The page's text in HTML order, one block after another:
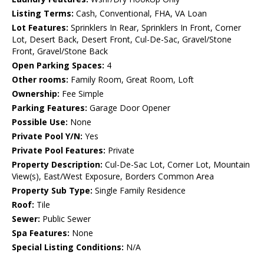
Listing Terms: Cash, Conventional, FHA, VA Loan
Lot Features: Sprinklers In Rear, Sprinklers In Front, Corner
Lot, Desert Back, Desert Front, Cul-De-Sac, Gravel/Stone
Front, Gravel/Stone Back
Open Parking Spaces: 4
Other rooms: Family Room, Great Room, Loft
Ownership: Fee Simple
Parking Features: Garage Door Opener
Possible Use: None
Private Pool Y/N: Yes
Private Pool Features: Private
Property Description: Cul-De-Sac Lot, Corner Lot, Mountain
View(s), East/West Exposure, Borders Common Area
Property Sub Type: Single Family Residence
Roof: Tile
Sewer: Public Sewer
Spa Features: None
Special Listing Conditions: N/A